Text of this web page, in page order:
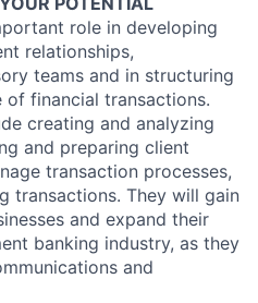
role in developing
relationships,
teams and in structuring
financial transactions.
creating and analyzing
and preparing client
transaction processes,
transactions. They will gain
and expand their
banking industry, as they
and